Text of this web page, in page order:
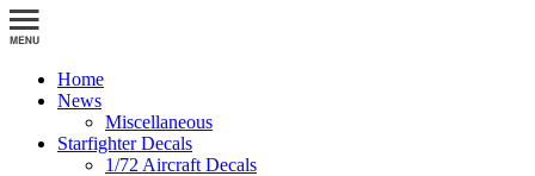
Home
News
Miscellaneous
Starfighter Decals
1/72 Aircraft Decals